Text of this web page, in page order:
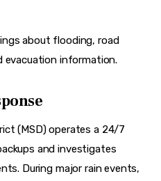
about flooding, road
evacuation information.
(MSD) operates a 24/7
and investigates
During major rain events,